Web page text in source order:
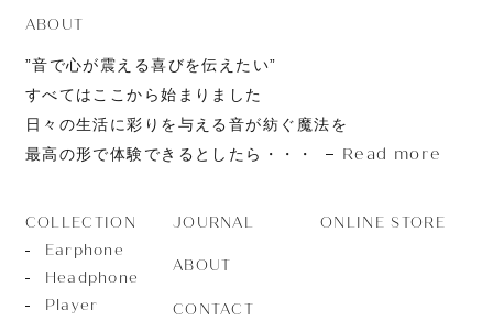
ABOUT
”音で心が震える喜びを伝えたい”
すべてはここから始まりました
日々の生活に彩りを与える音が紡ぐ魔法を
最高の形で体験できるとしたら・・・
Read more
COLLECTION
Earphone
Headphone
Player
JOURNAL
ABOUT
CONTACT
ONLINE STORE